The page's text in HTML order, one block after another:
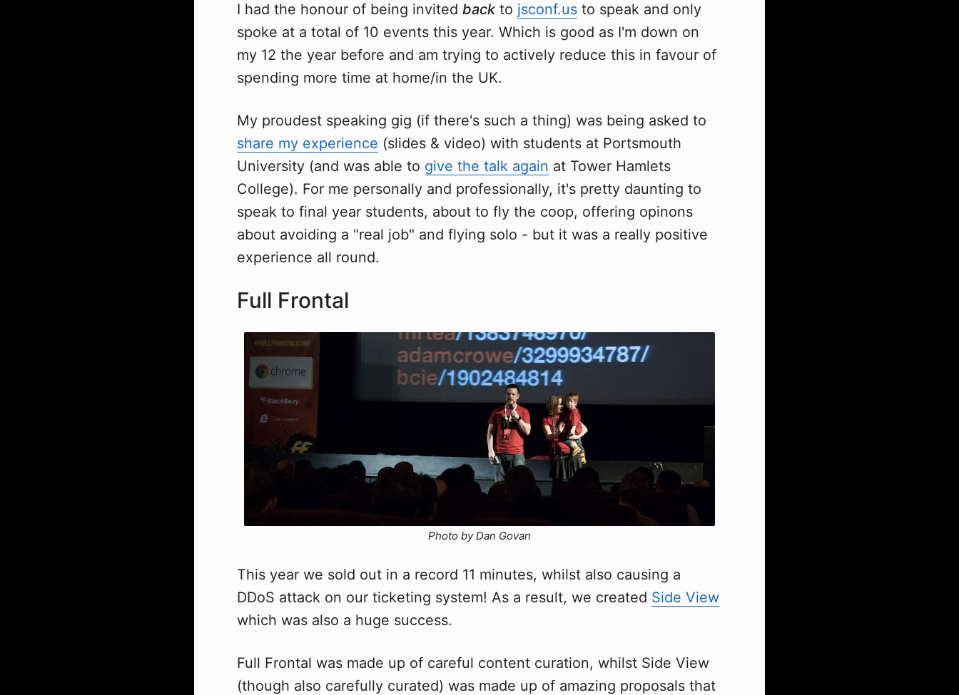
I had the honour of being invited backto jsconf.us to speak and only
spoke at a total of 10 events this year. Which is good as I'm down on
my 12 the year before and am trying to actively reduce this in favour of
spending more time at home/in the UK.
My proudest speaking gig (if there's such a thing) was being asked to
share my experience (slides & video) with students at Portsmouth
University (and was able to give the talk again at Tower Hamlets
College). For me personally and professionally, it's pretty daunting to
speak to final year students, about to fly the coop, offering opinons
about avoiding a "real job" and flying solo - but it was a really positive
experience all round.
Full Frontal
Photo by Dan Govan
This year we sold out in a record 11 minutes, whilst also causing a
DDoS attack on our ticketing system! As a result, we created Side View
which was also a huge success.
Full Frontal was made up of careful content curation, whilst Side View
(though also carefully curated) was made up of amazing proposals that